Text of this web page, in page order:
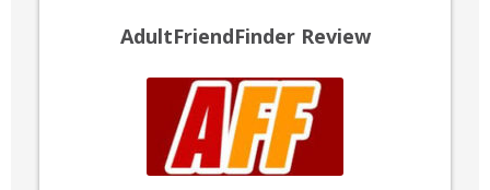
AdultFriendFinder Review